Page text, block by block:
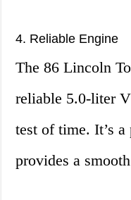
4. Reliable Engine
The 86 Lincoln
reliable 5.0-liter
test of time. It’s
provides a